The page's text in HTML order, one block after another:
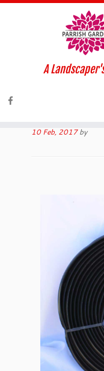
A
10 Feb, 2017 by